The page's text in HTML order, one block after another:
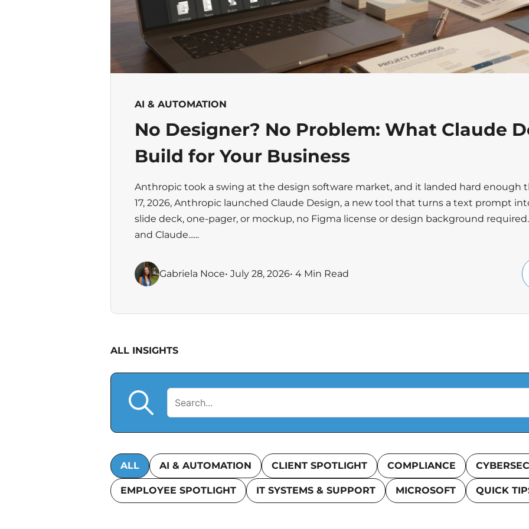
AI & AUTOMATION
No Designer? No Problem: What Claude
Build for Your Business
Anthropic took a swing at the design software market, and it landed hard enough
17, 2026, Anthropic launched Claude Design, a new tool that turns a text prompt
slide deck, one-pager, or mockup, no Figma license or design background
and Claude......
Gabriela Noce• July 28, 2026• 4 Min Read
ALL INSIGHTS
ALL AI & AUTOMATION CLIENT SPOTLIGHT COMPLIANCE
EMPLOYEE SPOTLIGHT IT SYSTEMS & SUPPORT MICROSOFT QUICK